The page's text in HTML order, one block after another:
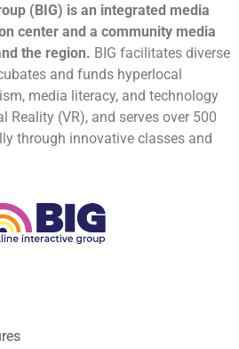
(BIG) is an integrated media
center and a community media
the region. BIG facilitates diverse
and funds hyperlocal
media literacy, and technology
Reality (VR), and serves over 500
through innovative classes and